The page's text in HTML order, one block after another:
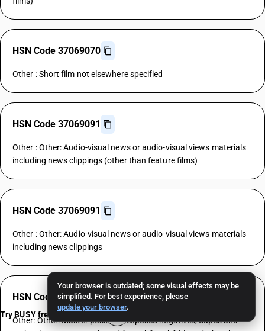
Your browser is outdated; some visual effects may be
simplified. For best experience, please
update your browser.
HSN Code 37069070
Other : Short film not elsewhere specified
HSN Code 37069091
Other : Other: Audio-visual news or audio-visual views materials
including news clippings (other than feature films)
HSN Code 37069091
Other : Other: Audio-visual news or audio-visual views materials
including news clippings
HSN Code 37069092
Other: Other: Master positives, exposed negatives, dupes and
Try BUSY free for 15 days